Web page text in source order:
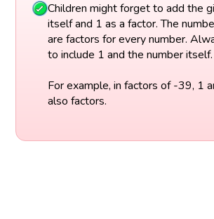
Children might forget to add the
itself and 1 as a factor. The
are factors for every number.
to include 1 and the number itself.
For example, in factors of -39, 1
also factors.